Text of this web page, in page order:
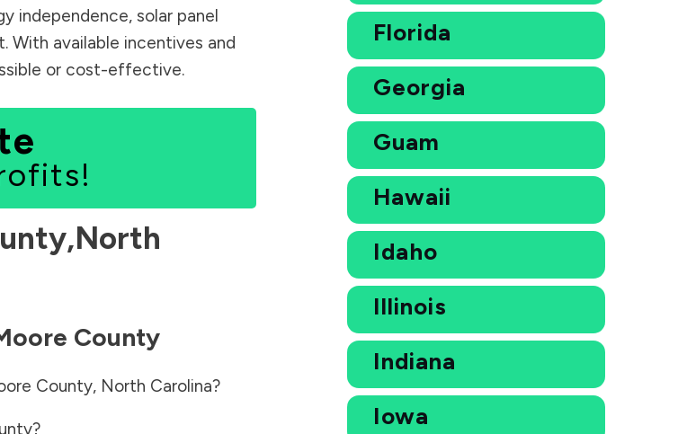
independence, solar panel
With available incentives and
or cost-effective.
,North
County
County, North Carolina?
?
Florida
Georgia
Guam
Hawaii
Idaho
Illinois
Indiana
Iowa